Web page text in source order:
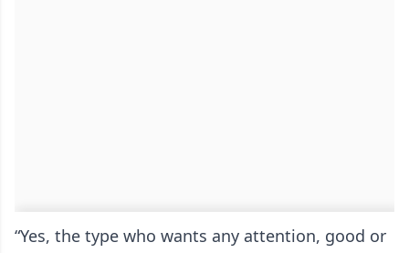
“Yes, the type who wants any attention, good or